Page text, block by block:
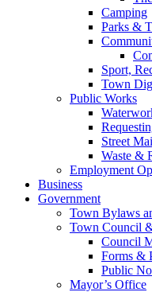
Camping
Parks &
Sport,
Town
Public Works
Street
Waste &
Employment
Business
Government
Town Bylaws
Town Council
Council
Forms &
Public
Mayor’s Office